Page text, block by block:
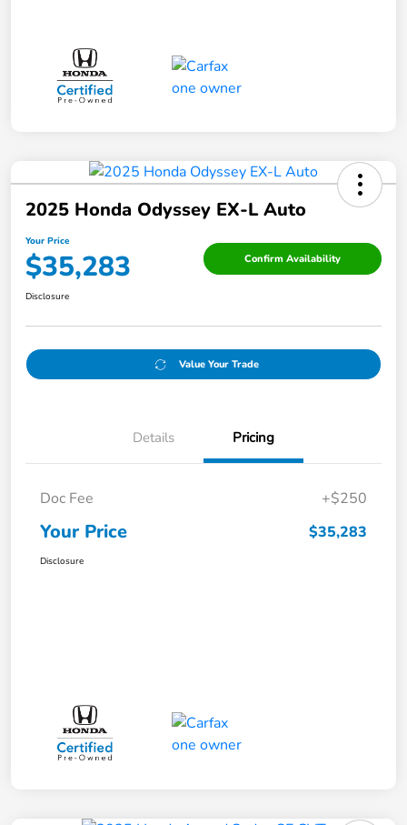
2025 Honda Odyssey EX-L Auto
Your Price
$35,283 Confirm Availability
Disclosure
Value Your Trade
Details Pricing
Doc Fee +$250
Your Price $35,283
Disclosure